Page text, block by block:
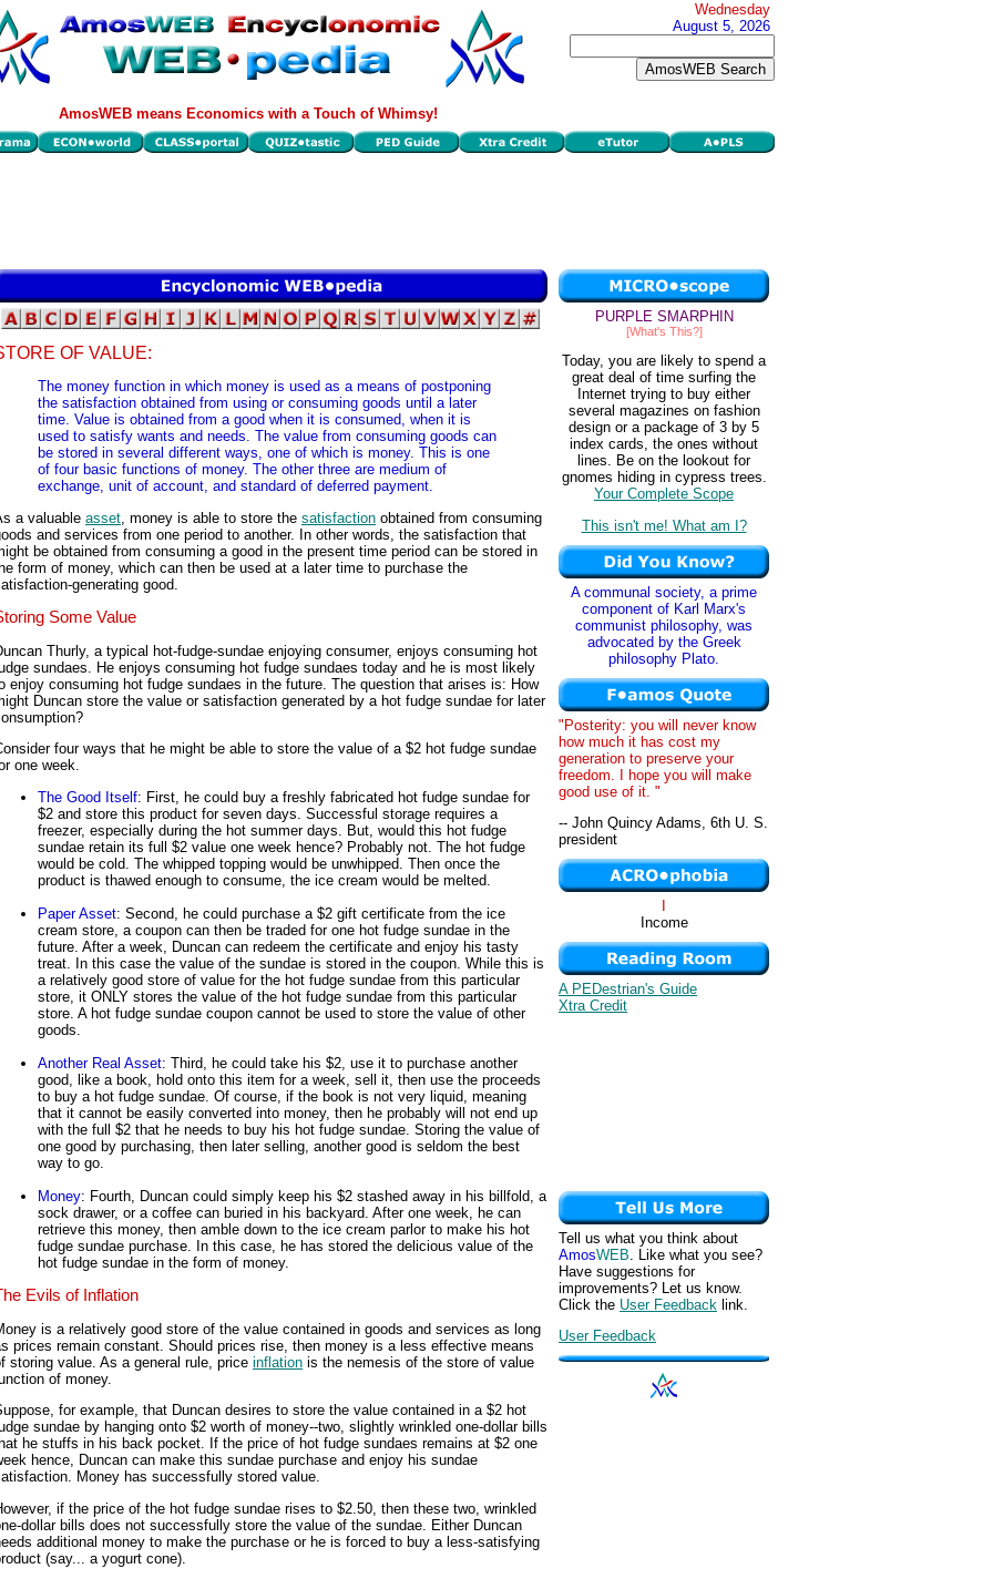
Wednesday
August 5, 2026
AmosWEB means Economics with a Touch of Whimsy!
OF VALUE:
The money function in which money is used as a means of postponing
the satisfaction obtained from using or consuming goods until a later
time. Value is obtained from a good when it is consumed, when it is
used to satisfy wants and needs. The value from consuming goods can
be stored in several different ways, one of which is money. This is one
of four basic functions of money. The other three are medium of
exchange, unit of account, and standard of deferred payment.
a valuable asset , money is able to store the satisfaction obtained from consuming
and services from one period to another. In other words, the satisfaction that
be obtained from consuming a good in the present time period can be stored in
form of money, which can then be used at a later time to purchase the
generating good.
Some Value
Thurly, a typical hot-fudge-sundae enjoying consumer, enjoys consuming hot
sundaes. He enjoys consuming hot fudge sundaes today and he is most likely
enjoy consuming hot fudge sundaes in the future. The question that arises is: How
Duncan store the value or satisfaction generated by a hot fudge sundae for later
four ways that he might be able to store the value of a $2 hot fudge sundae
one week.
The Good Itself: First, he could buy a freshly fabricated hot fudge sundae for
$2 and store this product for seven days. Successful storage requires a
freezer, especially during the hot summer days. But, would this hot fudge
sundae retain its full $2 value one week hence? Probably not. The hot fudge
would be cold. The whipped topping would be unwhipped. Then once the
product is thawed enough to consume, the ice cream would be melted.
Paper Asset: Second, he could purchase a $2 gift certificate from the ice
cream store, a coupon can then be traded for one hot fudge sundae in the
future. After a week, Duncan can redeem the certificate and enjoy his tasty
treat. In this case the value of the sundae is stored in the coupon. While this is
a relatively good store of value for the hot fudge sundae from this particular
store, it ONLY stores the value of the hot fudge sundae from this particular
store. A hot fudge sundae coupon cannot be used to store the value of other
goods.
Another Real Asset: Third, he could take his $2, use it to purchase another
good, like a book, hold onto this item for a week, sell it, then use the proceeds
to buy a hot fudge sundae. Of course, if the book is not very liquid, meaning
that it cannot be easily converted into money, then he probably will not end up
with the full $2 that he needs to buy his hot fudge sundae. Storing the value of
one good by purchasing, then later selling, another good is seldom the best
way to go.
Money: Fourth, Duncan could simply keep his $2 stashed away in his billfold, a
sock drawer, or a coffee can buried in his backyard. After one week, he can
retrieve this money, then amble down to the ice cream parlor to make his hot
fudge sundae purchase. In this case, he has stored the delicious value of the
hot fudge sundae in the form of money.
Evils of Inflation
is a relatively good store of the value contained in goods and services as long
prices remain constant. Should prices rise, then money is a less effective means
storing value. As a general rule, price inflation is the nemesis of the store of value
of money.
for example, that Duncan desires to store the value contained in a $2 hot
sundae by hanging onto $2 worth of money--two, slightly wrinkled one-dollar bills
he stuffs in his back pocket. If the price of hot fudge sundaes remains at $2 one
hence, Duncan can make this sundae purchase and enjoy his sundae
Money has successfully stored value.
if the price of the hot fudge sundae rises to $2.50, then these two, wrinkled
dollar bills does not successfully store the value of the sundae. Either Duncan
additional money to make the purchase or he is forced to buy a less-satisfying
(say... a yogurt cone).
PURPLE SMARPHIN
[What's This?]
Today, you are likely to spend a
great deal of time surfing the
Internet trying to buy either
several magazines on fashion
design or a package of 3 by 5
index cards, the ones without
lines. Be on the lookout for
gnomes hiding in cypress trees.
Your Complete Scope
This isn't me! What am I?
A communal society, a prime
component of Karl Marx's
communist philosophy, was
advocated by the Greek
philosophy Plato.
"Posterity: you will never know
how much it has cost my
generation to preserve your
freedom. I hope you will make
good use of it. "
-- John Quincy Adams, 6th U. S.
president
Income
A PEDestrian's Guide
Xtra Credit
Tell us what you think about
AmosWEB. Like what you see?
Have suggestions for
improvements? Let us know.
Click the User Feedback link.
User Feedback